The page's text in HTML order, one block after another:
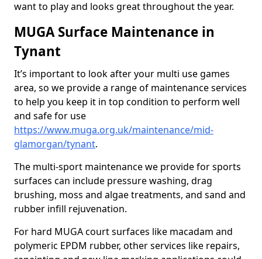
want to play and looks great throughout the year.
MUGA Surface Maintenance in
Tynant
It’s important to look after your multi use games
area, so we provide a range of maintenance services
to help you keep it in top condition to perform well
and safe for use
https://www.muga.org.uk/maintenance/mid-
glamorgan/tynant.
The multi-sport maintenance we provide for sports
surfaces can include pressure washing, drag
brushing, moss and algae treatments, and sand and
rubber infill rejuvenation.
For hard MUGA court surfaces like macadam and
polymeric EPDM rubber, other services like repairs,